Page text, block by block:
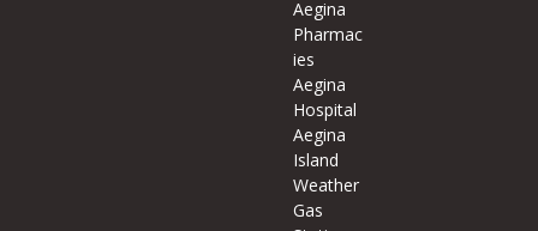
Aegina
Pharmac
ies
Aegina
Hospital
Aegina
Island
Weather
Gas